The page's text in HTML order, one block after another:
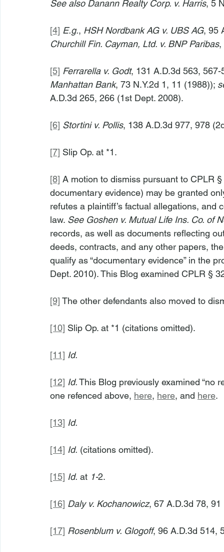
See also Danann Realty Corp. v. Harris, 5
[4] E.g., HSH Nordbank AG v. UBS AG, 95
Churchill Fin. Cayman, Ltd. v. BNP Paribas,
[5] Ferrarella v. Godt, 131 A.D.3d 563,
Manhattan Bank, 73 N.Y.2d 1, 11 (1988));
A.D.3d 265, 266 (1st Dept. 2008).
[6] Stortini v. Pollis, 138 A.D.3d 977, 978
[7] Slip Op. at *1.
[8] A motion to dismiss pursuant to CPLR
documentary evidence) may be granted
refutes a plaintiff’s factual allegations,
law. See Goshen v. Mutual Life Ins. Co. of
records, as well as documents reflecting
deeds, contracts, and any other papers,
qualify as “documentary evidence” in the
Dept. 2010). This Blog examined CPLR §
[9] The other defendants also moved to
[10] Slip Op. at *1 (citations omitted).
[11] Id.
[12] Id. This Blog previously examined “no
one refenced above, here, here, and here.
[13] Id.
[14] Id. (citations omitted).
[15] Id. at 1-2.
[16] Daly v. Kochanowicz, 67 A.D.3d 78,
[17] Rosenblum v. Glogoff, 96 A.D.3d 514,